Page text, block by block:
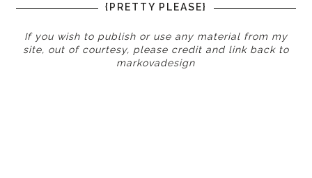
{PRETTY PLEASE}
If you wish to publish or use any material from my
site, out of courtesy, please credit and link back to
markovadesign